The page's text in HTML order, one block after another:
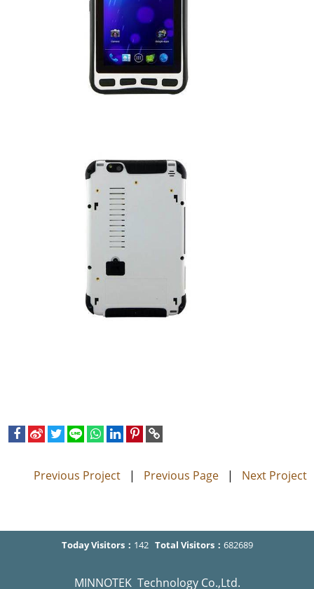
Previous Project | Previous Page | Next Project
Today Visitors： 142 Total Visitors： 682689
MINNOTEK Technology Co.,Ltd.